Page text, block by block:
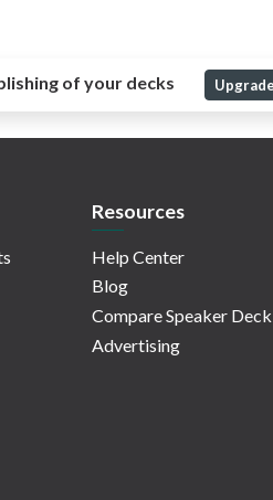
of your decks Upgrade
Resources
Help Center
Blog
Compare Speaker Deck
Advertising